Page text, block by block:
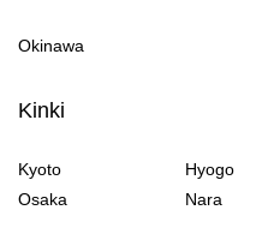
Okinawa
Kinki
Kyoto Hyogo
Osaka
Nara